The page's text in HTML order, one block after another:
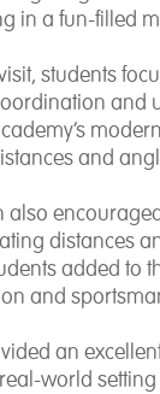
in a fun-filled
students
and
and
also
distances
added to
and
an
world